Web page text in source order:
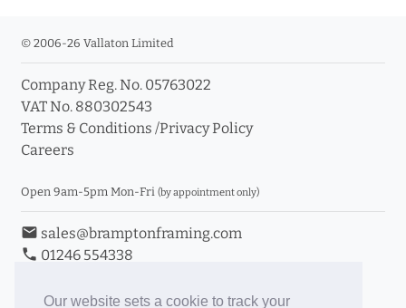
Our website sets a cookie to track your
© 2006-26 Vallaton Limited
Company Reg. No. 05763022
VAT No. 880302543
Terms & Conditions /Privacy Policy
Careers
Open 9am-5pm Mon-Fri (by appointment only)
email sales@bramptonframing.com
phone 01246 554338
Book an Appointment